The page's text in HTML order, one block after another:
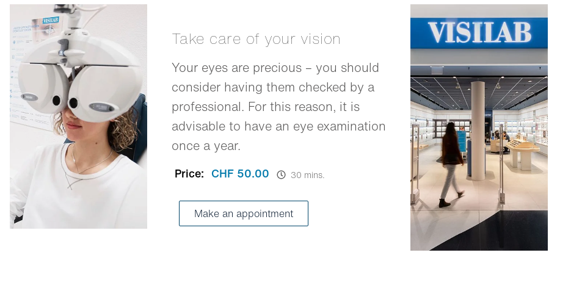
Take care of your vision
Your eyes are precious – you should
consider having them checked by a
professional. For this reason, it is
advisable to have an eye examination
once a year.
Price: CHF 50.00 30 mins.
Make an appointment